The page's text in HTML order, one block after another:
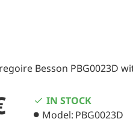
Besson PBG0023D
IN STOCK
Model: PBG0023D